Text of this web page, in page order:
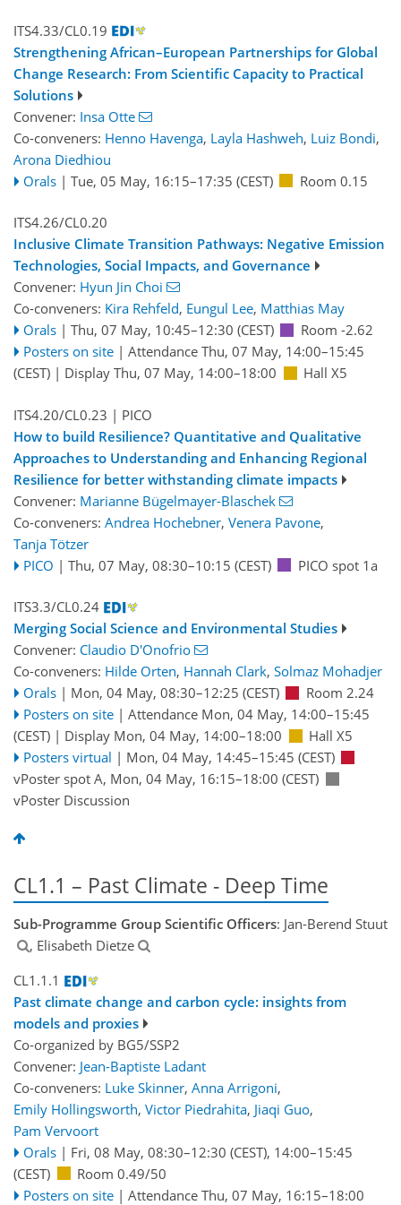
ITS4.33/CL0.19
Strengthening African–European Partnerships for Global
Change Research: From Scientific Capacity to Practical
Solutions
Convener: Insa Otte
Co-conveners: Henno Havenga, Layla Hashweh, Luiz Bondi,
Arona Diedhiou
Orals | Tue, 05 May, 16:15–17:35 (CEST) Room 0.15
ITS4.26/CL0.20
Inclusive Climate Transition Pathways: Negative Emission
Technologies, Social Impacts, and Governance
Convener: Hyun Jin Choi
Co-conveners: Kira Rehfeld, Eungul Lee, Matthias May
Orals | Thu, 07 May, 10:45–12:30 (CEST)
Room -2.62
Posters on site | Attendance Thu, 07 May, 14:00–15:45
(CEST) | Display Thu, 07 May, 14:00–18:00 Hall X5
ITS4.20/CL0.23 | PICO
How to build Resilience? Quantitative and Qualitative
Approaches to Understanding and Enhancing Regional
Resilience for better withstanding climate impacts
Convener: Marianne Bügelmayer-Blaschek
Co-conveners: Andrea Hochebner, Venera Pavone,
Tanja Tötzer
PICO | Thu, 07 May, 08:30–10:15 (CEST) PICO spot 1a
ITS3.3/CL0.24
Merging Social Science and Environmental Studies
Convener: Claudio D'Onofrio
Co-conveners: Hilde Orten, Hannah Clark, Solmaz Mohadjer
Orals | Mon, 04 May, 08:30–12:25 (CEST)
Room 2.24
Posters on site | Attendance Mon, 04 May, 14:00–15:45
(CEST) | Display Mon, 04 May, 14:00–18:00
Hall X5
Posters virtual | Mon, 04 May, 14:45–15:45 (CEST)
vPoster spot A, Mon, 04 May, 16:15–18:00 (CEST)
vPoster Discussion
CL1.1 – Past Climate - Deep Time
Sub-Programme Group Scientific Officers: Jan-Berend Stuut
, Elisabeth Dietze
CL1.1.1
Past climate change and carbon cycle: insights from
models and proxies
Co-organized by BG5/SSP2
Convener: Jean-Baptiste Ladant
Co-conveners: Luke Skinner, Anna Arrigoni,
Emily Hollingsworth, Victor Piedrahita, Jiaqi Guo,
Pam Vervoort
Orals | Fri, 08 May, 08:30–12:30 (CEST), 14:00–15:45
(CEST)
Room 0.49/50
Posters on site | Attendance Thu, 07 May, 16:15–18:00